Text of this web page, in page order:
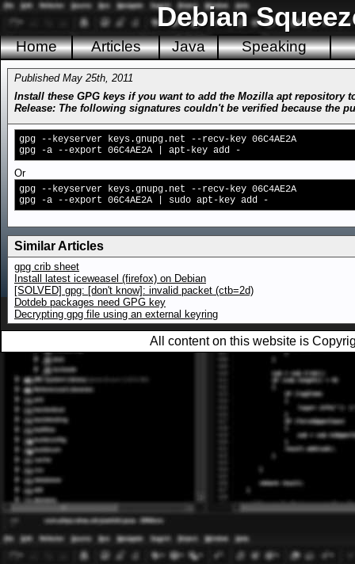
Debian
Home Articles Java Speaking
Published May 25th, 2011
Install these GPG keys if you want to add the Mozilla apt repository
Release: The following signatures couldn't be verified because the
gpg --keyserver keys.gnupg.net --recv-key 06C4AE2A
gpg -a --export 06C4AE2A | apt-key add -
Or on
gpg --keyserver keys.gnupg.net --recv-key 06C4AE2A
gpg -a --export 06C4AE2A | sudo apt-key add -
Similar Articles
gpg crib sheet
Install latest iceweasel (firefox) on Debian
[SOLVED] gpg: [don't know]: invalid packet (ctb=2d)
Dotdeb packages need GPG key
Decrypting gpg file using an external keyring
All content on this website is